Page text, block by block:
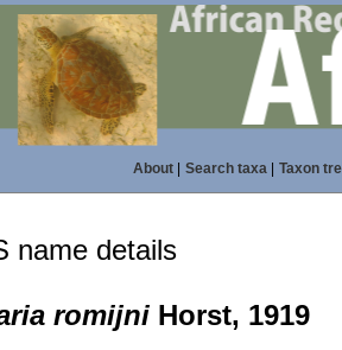
About| Search taxa| Taxon
name details
romijni Horst, 1919